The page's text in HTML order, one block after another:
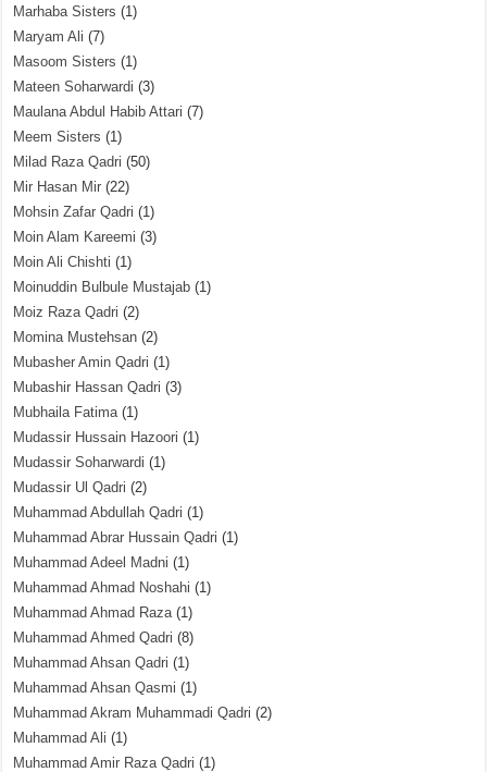
Marhaba Sisters (1)
Maryam Ali (7)
Masoom Sisters (1)
Mateen Soharwardi (3)
Maulana Abdul Habib Attari (7)
Meem Sisters (1)
Milad Raza Qadri (50)
Mir Hasan Mir (22)
Mohsin Zafar Qadri (1)
Moin Alam Kareemi (3)
Moin Ali Chishti (1)
Moinuddin Bulbule Mustajab (1)
Moiz Raza Qadri (2)
Momina Mustehsan (2)
Mubasher Amin Qadri (1)
Mubashir Hassan Qadri (3)
Mubhaila Fatima(1)
Mudassir Hussain Hazoori (1)
Mudassir Soharwardi (1)
Mudassir Ul Qadri (2)
Muhammad Abdullah Qadri (1)
Muhammad Abrar Hussain Qadri (1)
Muhammad Adeel Madni (1)
Muhammad Ahmad Noshahi (1)
Muhammad Ahmad Raza(1)
Muhammad Ahmed Qadri (8)
Muhammad Ahsan Qadri (1)
Muhammad Ahsan Qasmi (1)
Muhammad Akram Muhammadi Qadri (2)
Muhammad Ali (1)
Muhammad Amir Raza Qadri (1)